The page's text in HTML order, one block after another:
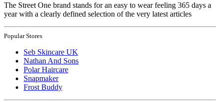
The Street One brand stands for an easy to wear feeling 365 days a
year with a clearly defined selection of the very latest articles
Popular Stores
Seb Skincare UK
Nathan And Sons
Polar Haircare
Snapmaker
Frost Buddy